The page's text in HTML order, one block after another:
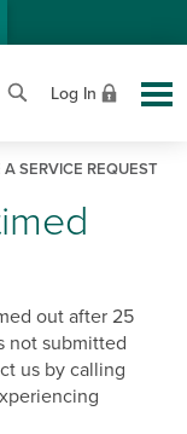
Log In
A SERVICE REQUEST
out after 25
not submitted
us by calling